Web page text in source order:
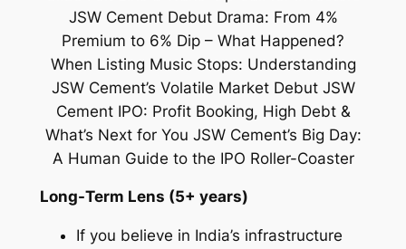
Long-Term Lens (5+ years)
If you believe in India’s infrastructure